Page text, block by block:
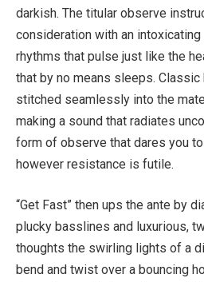
darkish. The titular observe
consideration with an
rhythms that pulse just like the
that by no means sleeps.
stitched seamlessly into the
making a sound that radiates
form of observe that dares you
however resistance is futile.
“Get Fast” then ups the ante by
plucky basslines and luxurious,
thoughts the swirling lights of a
bend and twist over a bouncing